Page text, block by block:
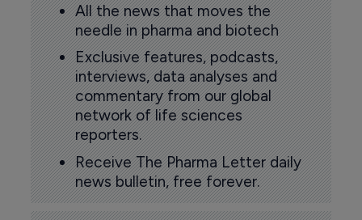
All the news that moves the
needle in pharma and biotech
Exclusive features, podcasts,
interviews, data analyses and
commentary from our global
network of life sciences
reporters.
Receive The Pharma Letter daily
news bulletin, free forever.